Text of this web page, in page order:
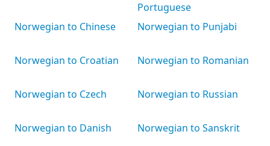
Norwegian to Chinese
Norwegian to Croatian
Norwegian to Czech
Norwegian to Danish
Portuguese
Norwegian to Punjabi
Norwegian to Romanian
Norwegian to Russian
Norwegian to Sanskrit